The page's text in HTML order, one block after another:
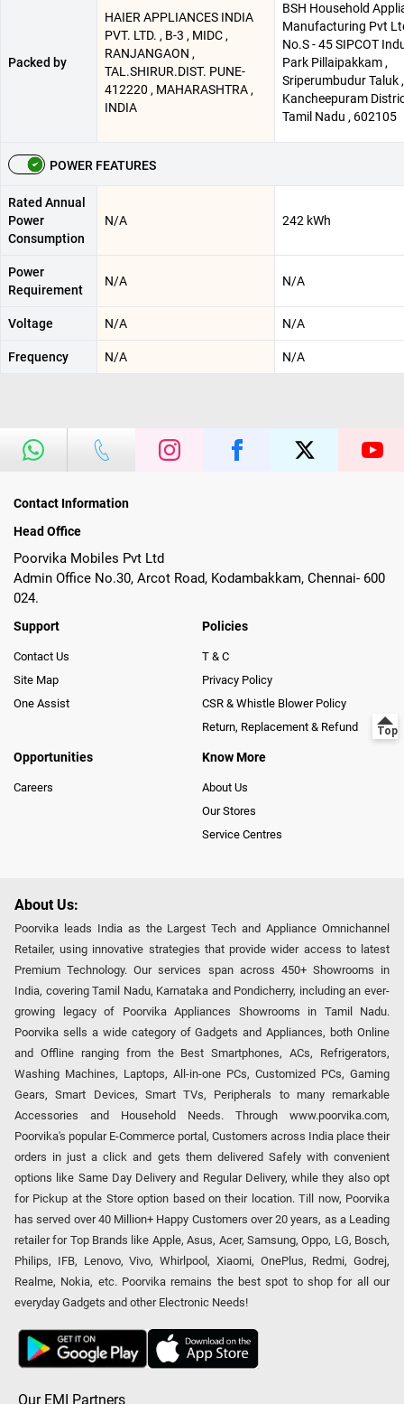
Packed by
HAIER APPLIANCES INDIA
PVT. LTD. , B-3 , MIDC ,
RANJANGAON ,
TAL.SHIRUR.DIST. PUNE-
412220 , MAHARASHTRA ,
INDIA
BSH Household
Manufacturing Pvt
No.S - 45 SIPCOT
Park Pillaipakkam ,
Sriperumbudur Taluk ,
Kancheepuram
Tamil Nadu , 602105
POWER FEATURES
Rated Annual
Power
Consumption
N/A 242 kWh
Power
Requirement
N/A N/A
Voltage N/A N/A
Frequency N/A N/A
Contact Information
Head Office
Poorvika Mobiles Pvt Ltd
Admin Office No.30, Arcot Road, Kodambakkam, Chennai- 600
024.
Support
Contact Us
Site Map
One Assist
Policies
T & C
Privacy Policy
CSR & Whistle Blower Policy
Return, Replacement & Refund
Opportunities
Careers
Know More
About Us
Our Stores
Service Centres
About Us:
Poorvika leads India as the Largest Tech and Appliance Omnichannel
Retailer, using innovative strategies that provide wider access to latest
Premium Technology. Our services span across 450+ Showrooms in
India, covering Tamil Nadu, Karnataka and Pondicherry, including an ever-
growing legacy of Poorvika Appliances Showrooms in Tamil Nadu.
Poorvika sells a wide category of Gadgets and Appliances, both Online
and Offline ranging from the Best Smartphones, ACs, Refrigerators,
Washing Machines, Laptops, All-in-one PCs, Customized PCs, Gaming
Gears, Smart Devices, Smart TVs, Peripherals to many remarkable
Accessories and Household Needs. Through www.poorvika.com,
Poorvika's popular E-Commerce portal, Customers across India place their
orders in just a click and gets them delivered Safely with convenient
options like Same Day Delivery and Regular Delivery, while they also opt
for Pickup at the Store option based on their location. Till now, Poorvika
has served over 40 Million+ Happy Customers over 20 years, as a Leading
retailer for Top Brands like Apple, Asus, Acer, Samsung, Oppo, LG, Bosch,
Philips, IFB, Lenovo, Vivo, Whirlpool, Xiaomi, OnePlus, Redmi, Godrej,
Realme, Nokia, etc. Poorvika remains the best spot to shop for all our
everyday Gadgets and other Electronic Needs!
Our EMI Partners